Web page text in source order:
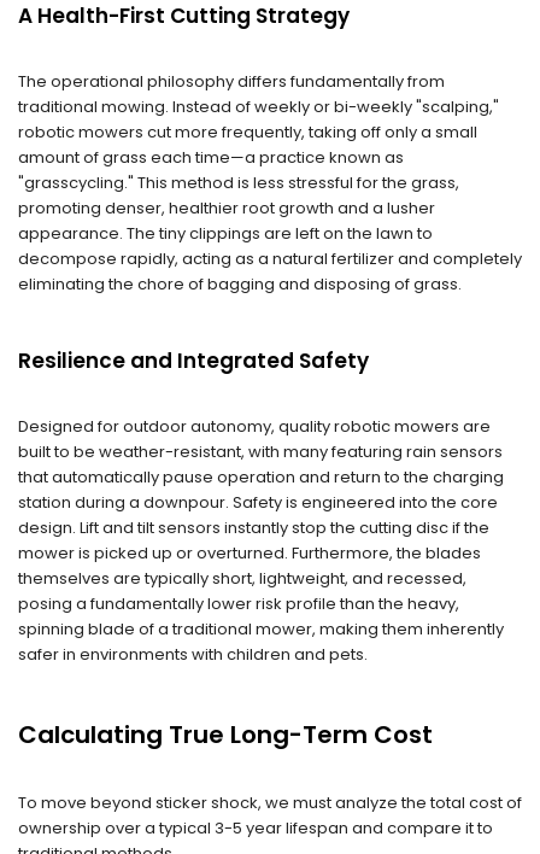
A Health-First Cutting Strategy
The operational philosophy differs fundamentally from
traditional mowing. Instead of weekly or bi-weekly "scalping,"
robotic mowers cut more frequently, taking off only a small
amount of grass each time—a practice known as
"grasscycling." This method is less stressful for the grass,
promoting denser, healthier root growth and a lusher
appearance. The tiny clippings are left on the lawn to
decompose rapidly, acting as a natural fertilizer and completely
eliminating the chore of bagging and disposing of grass.
Resilience and Integrated Safety
Designed for outdoor autonomy, quality robotic mowers are
built to be weather-resistant, with many featuring rain sensors
that automatically pause operation and return to the charging
station during a downpour. Safety is engineered into the core
design. Lift and tilt sensors instantly stop the cutting disc if the
mower is picked up or overturned. Furthermore, the blades
themselves are typically short, lightweight, and recessed,
posing a fundamentally lower risk profile than the heavy,
spinning blade of a traditional mower, making them inherently
safer in environments with children and pets.
Calculating True Long-Term Cost
To move beyond sticker shock, we must analyze the total cost of
ownership over a typical 3-5 year lifespan and compare it to